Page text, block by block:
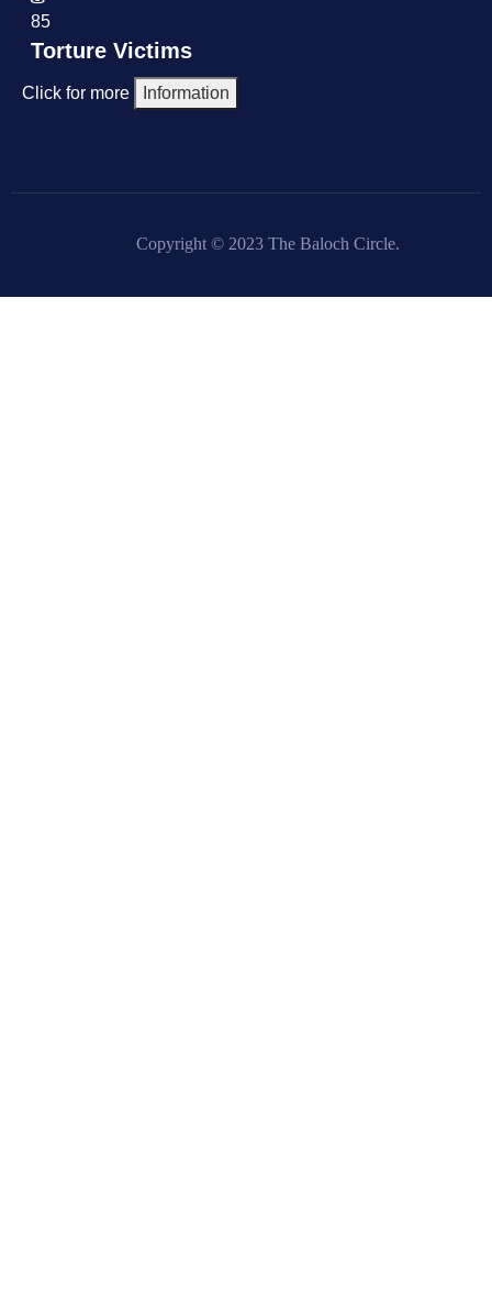
85
Torture Victims
Click for more Information
Copyright © 2023 The Baloch Circle.